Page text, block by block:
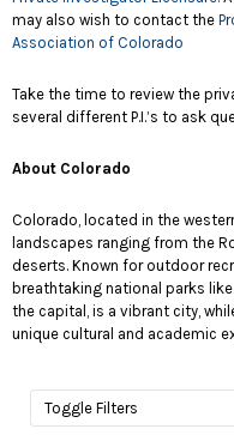
may also wish to contact the
Association of Colorado
Take the time to review the
several different P.I.’s to ask
About Colorado
Colorado, located in the
landscapes ranging from the
deserts. Known for outdoor
breathtaking national parks like
the capital, is a vibrant city,
unique cultural and academic
Toggle Filters